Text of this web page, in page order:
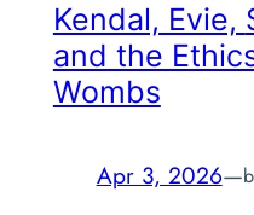
Kendal, Evie,
and the
Wombs
Apr 3, 2026—